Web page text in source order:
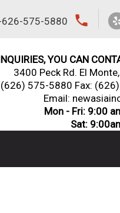
626-575-5880 local_phone
YOU CAN
3400 Peck Rd. El
(626) 575-5880 Fax:
Email:
Mon - Fri: 9:00
Sat: